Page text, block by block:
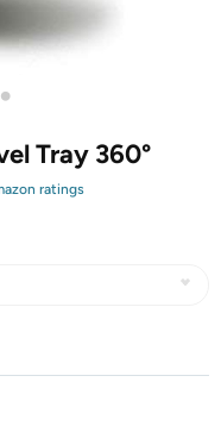
•
Tray 360°
ratings